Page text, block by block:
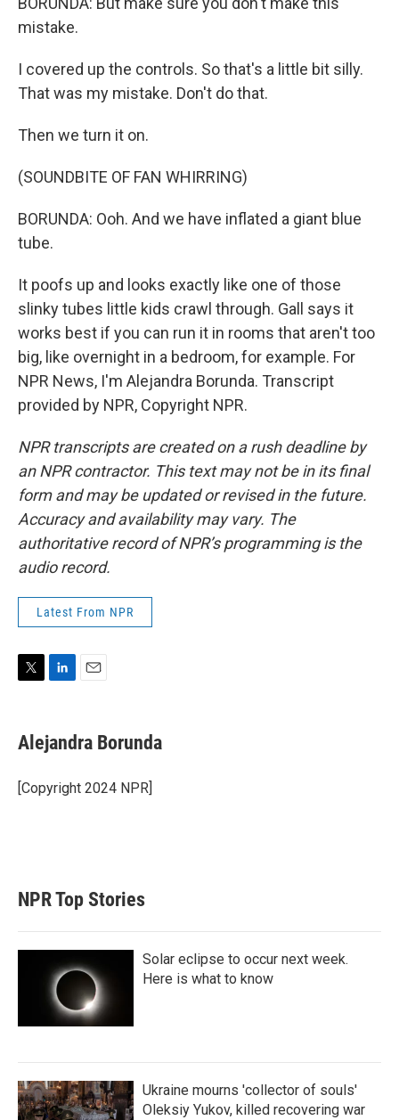
mistake.
I covered up the controls. So that's a little bit silly.
That was my mistake. Don't do that.
Then we turn it on.
(SOUNDBITE OF FAN WHIRRING)
BORUNDA: Ooh. And we have inflated a giant blue
tube.
It poofs up and looks exactly like one of those
slinky tubes little kids crawl through. Gall says it
works best if you can run it in rooms that aren't too
big, like overnight in a bedroom, for example. For
NPR News, I'm Alejandra Borunda. Transcript
provided by NPR, Copyright NPR.
NPR transcripts are created on a rush deadline by
an NPR contractor. This text may not be in its final
form and may be updated or revised in the future.
Accuracy and availability may vary. The
authoritative record of NPR’s programming is the
audio record.
Latest From NPR
t
t
r
k
e
I
n
i
l
Alejandra Borunda
[Copyright 2024 NPR]
NPR Top Stories
Solar eclipse to occur next week.
Here is what to know
Ukraine mourns 'collector of souls'
Oleksiy Yukov, killed recovering war